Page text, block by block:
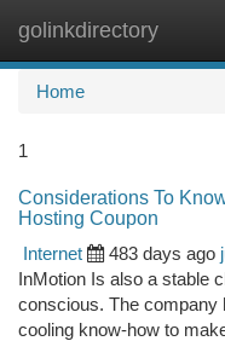
golinkdirectory
Home
1
Considerations To
Hosting Coupon
Internet
483 days ago
InMotion Is also a stable
conscious. The company
cooling know-how to